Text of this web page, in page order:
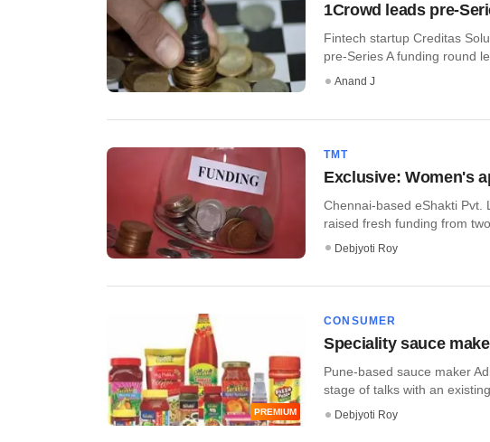
1Crowd leads pre-
Fintech startup Creditas
pre-Series A funding round
Anand J
TMT
​Exclusive: Women's
Chennai-based eShakti Pvt.
raised fresh funding from
Debjyoti Roy
PREMIUM
CONSUMER
Speciality sauce
Pune-based sauce maker
stage of talks with an
Debjyoti Roy